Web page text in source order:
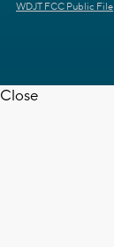
WDJT FCC Public File
Close